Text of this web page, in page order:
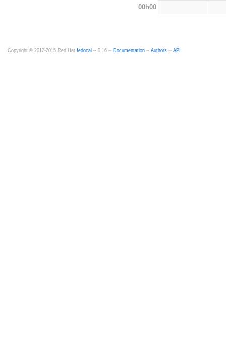
00h00
Copyright © 2012-2015 Red Hat fedocal -- 0.16 -- Documentation -- Authors -- API